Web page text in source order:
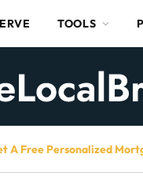
TOOLS
A Free Personalized